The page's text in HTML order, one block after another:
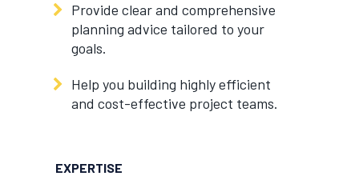
Provide clear and comprehensive
planning advice tailored to your
goals.
Help you building highly efficient
and cost-effective project teams.
EXPERTISE